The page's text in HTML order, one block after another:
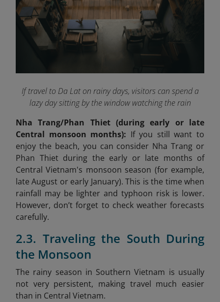
If travel to Da Lat on rainy days, visitors can spend a
lazy day sitting by the window watching the rain
Nha Trang/Phan Thiet (during early or late
Central monsoon months): If you still want to
enjoy the beach, you can consider Nha Trang or
Phan Thiet during the early or late months of
Central Vietnam's monsoon season (for example,
late August or early January). This is the time when
rainfall may be lighter and typhoon risk is lower.
However, don’t forget to check weather forecasts
carefully.
2.3. Traveling the South During
the Monsoon
The rainy season in Southern Vietnam is usually
not very persistent, making travel much easier
than in Central Vietnam.